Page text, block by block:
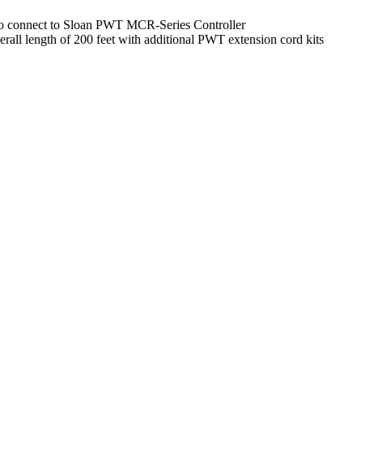
connect to Sloan PWT MCR-Series Controller
length of 200 feet with additional PWT extension cord kits